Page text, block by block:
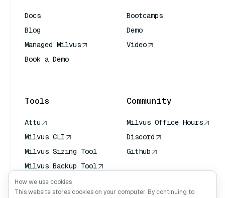
Docs
Blog
Managed Milvus
Book a Demo
Bootcamps
Demo
Video
Tools
Attu
Milvus CLI
Milvus Sizing Tool
Milvus Backup Tool
Vector Transport
Service (VTS)
Community
Milvus Office Hours
Discord
Github
How we use cookies
This website stores cookies on your computer. By continuing to